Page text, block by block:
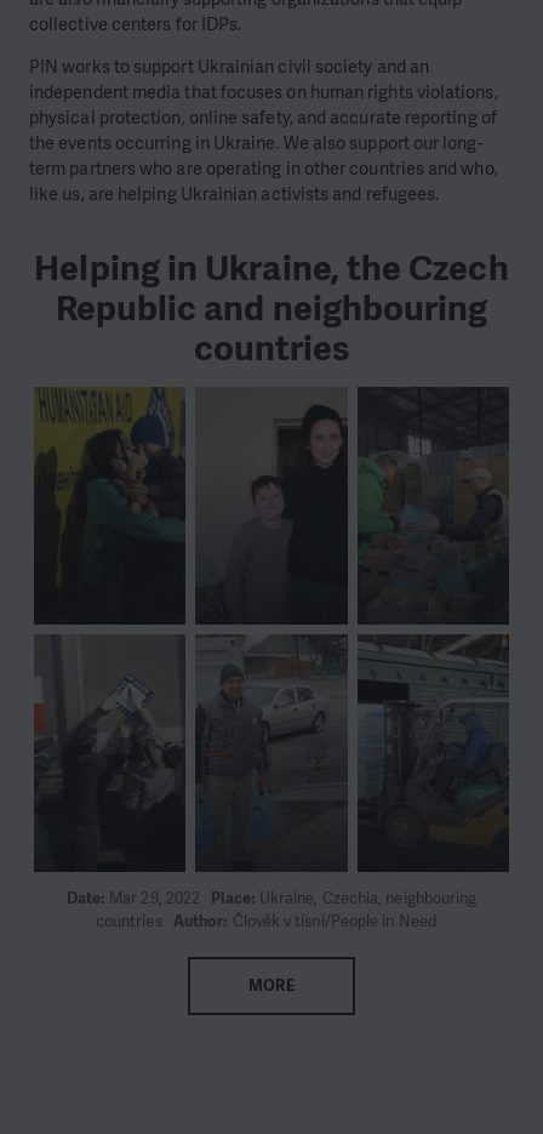
collective centers for IDPs.
PIN works to support Ukrainian civil society and an
independent media that focuses on human rights violations,
physical protection, online safety, and accurate reporting of
the events occurring in Ukraine. We also support our long-
term partners who are operating in other countries and who,
like us, are helping Ukrainian activists and refugees.
Helping in Ukraine, the Czech
Republic and neighbouring
countries
Date: Mar 29, 2022 Place: Ukraine, Czechia, neighbouring
countries
Author: Člověk v tísni/People in Need
MORE